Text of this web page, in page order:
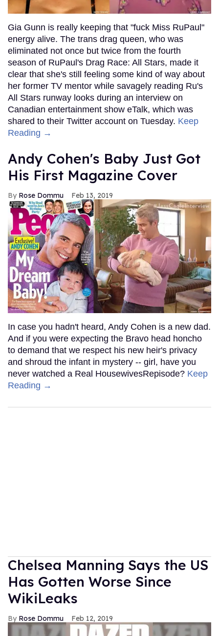
Gia Gunn is really keeping that "fuck Miss RuPaul"
energy alive. The trans drag queen, who was
eliminated not once but twice from the fourth
season of RuPaul's Drag Race: All Stars, made it
clear that she's still feeling some kind of way about
her former TV mentor while savagely reading Ru's
All Stars runway looks during an interview on
Canadian entertainment show eTalk, which was
shared to their Twitter account on Tuesday. Keep
Reading →
Andy Cohen's Baby Just Got
His First Magazine Cover
Rose Dommu Feb 13, 2019
In case you hadn't heard, Andy Cohen is a new dad.
And if you were expecting the Bravo head honcho
to demand that we respect his new heir's privacy
and shroud the infant in mystery -- girl, have you
never watched a Real HousewivesRepisode? Keep
Reading →
Chelsea Manning Says the US
Has Gotten Worse Since
WikiLeaks
Rose Dommu Feb 12, 2019